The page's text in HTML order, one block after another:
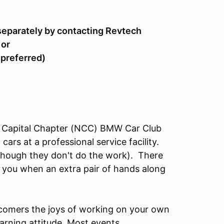
by contacting Revtech
Chapter (NCC) BMW Car Club
at a professional service facility.
they don't do the work). There
when an extra pair of hands along
the joys of working on your own